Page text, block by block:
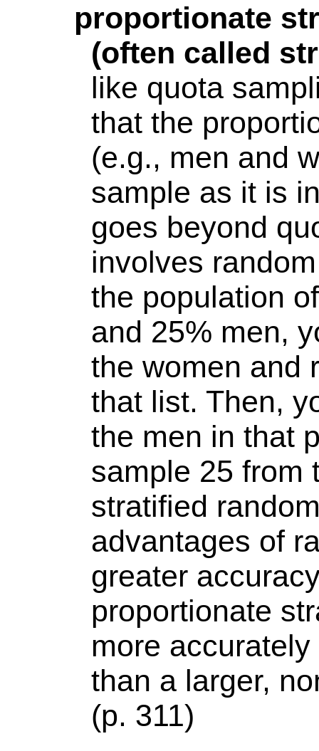
proportionate
(often called
like quota
that the
(e.g., men and
sample as it is
goes beyond
involves
the population
and 25% men,
the women and
that list. Then,
the men in that
sample 25 from
stratified
advantages of
greater
proportionate
more
than a larger,
(p. 311)